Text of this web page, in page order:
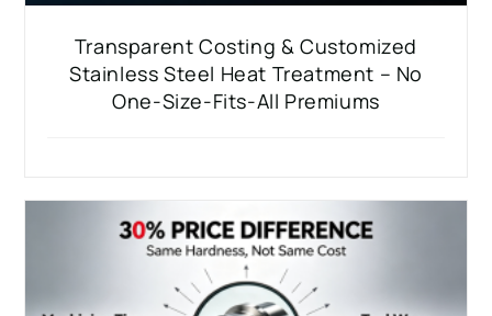
Transparent Costing & Customized
Stainless Steel Heat Treatment – No
One-Size-Fits-All Premiums